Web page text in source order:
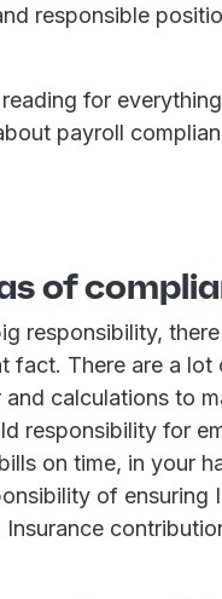
responsible
for
payroll
of
responsibility,
fact. There are a lot
and calculations to
responsibility for
on time, in your
of ensuring
Insurance